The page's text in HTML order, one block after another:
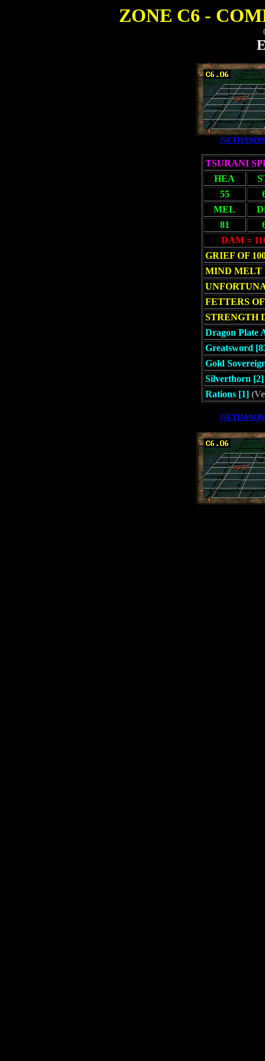
ZONE C6 -
TSURANI
HEA
55
MEL
81
DAM =
GRIEF OF
MIND MELT
FETTERS
STRENGTH
Dragon Plate
Greatsword
Gold
Silverthorn [2]
Rations [1]